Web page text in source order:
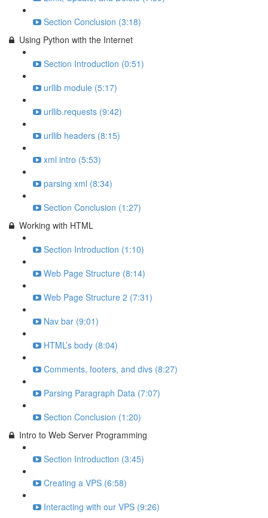
Section Conclusion (3:18)
Using Python with the Internet
Section Introduction (0:51)
urllib module (5:17)
urllib.requests (9:42)
urllib headers (8:15)
xml intro (5:53)
parsing xml (8:34)
Section Conclusion (1:27)
Working with HTML
Section Introduction (1:10)
Web Page Structure (8:14)
Web Page Structure 2 (7:31)
Nav bar (9:01)
HTML’s body (8:04)
Comments, footers, and divs (8:27)
Parsing Paragraph Data (7:07)
Section Conclusion (1:20)
Intro to Web Server Programming
Section Introduction (3:45)
Creating a VPS (6:58)
Interacting with our VPS (9:26)